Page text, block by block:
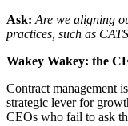
Ask: Are we aligning
practices, such as
Wakey Wakey: the
Contract management
strategic lever for
CEOs who fail to ask